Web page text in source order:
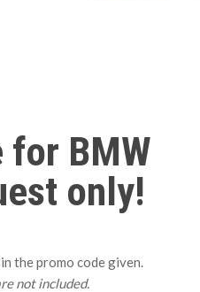
for BMW
only!
the promo code given.
not included.